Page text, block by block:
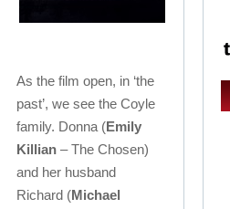
As the film open, in ‘the
past’, we see the Coyle
family. Donna (Emily
Killian – The Chosen)
and her husband
Richard (Michael